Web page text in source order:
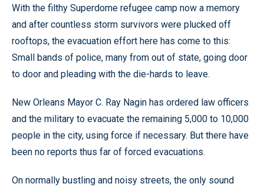
With the filthy Superdome refugee camp now a memory
and after countless storm survivors were plucked off
rooftops, the evacuation effort here has come to this:
Small bands of police, many from out of state, going door
to door and pleading with the die-hards to leave.
New Orleans Mayor C. Ray Nagin has ordered law officers
and the military to evacuate the remaining 5,000 to 10,000
people in the city, using force if necessary. But there have
been no reports thus far of forced evacuations.
On normally bustling and noisy streets, the only sound